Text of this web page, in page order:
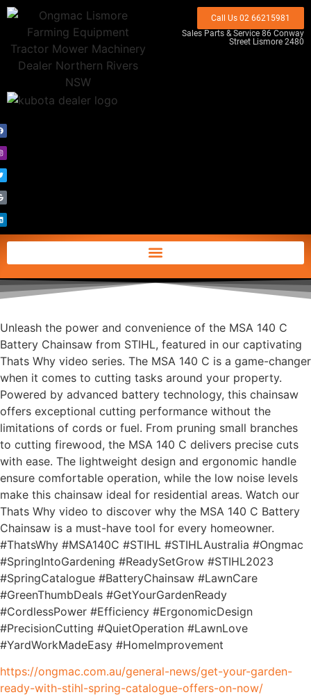
Call Us 02 66215981
Sales Parts & Service 86 Conway
Street Lismore 2480
Unleash the power and convenience of the MSA 140 C
Battery Chainsaw from STIHL, featured in our captivating
Thats Why video series. The MSA 140 C is a game-changer
when it comes to cutting tasks around your property.
Powered by advanced battery technology, this chainsaw
offers exceptional cutting performance without the
limitations of cords or fuel. From pruning small branches
to cutting firewood, the MSA 140 C delivers precise cuts
with ease. The lightweight design and ergonomic handle
ensure comfortable operation, while the low noise levels
make this chainsaw ideal for residential areas. Watch our
Thats Why video to discover why the MSA 140 C Battery
Chainsaw is a must-have tool for every homeowner.
#ThatsWhy #MSA140C #STIHL #STIHLAustralia #Ongmac
#SpringIntoGardening #ReadySetGrow #STIHL2023
#SpringCatalogue #BatteryChainsaw #LawnCare
#GreenThumbDeals #GetYourGardenReady
#CordlessPower #Efficiency #ErgonomicDesign
#PrecisionCutting #QuietOperation #LawnLove
#YardWorkMadeEasy #HomeImprovement
https://ongmac.com.au/general-news/get-your-garden-
ready-with-stihl-spring-catalogue-offers-on-now/